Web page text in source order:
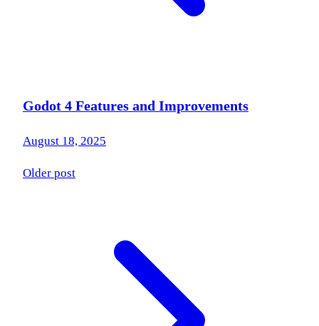
Godot 4 Features and Improvements
August 18, 2025
Older post